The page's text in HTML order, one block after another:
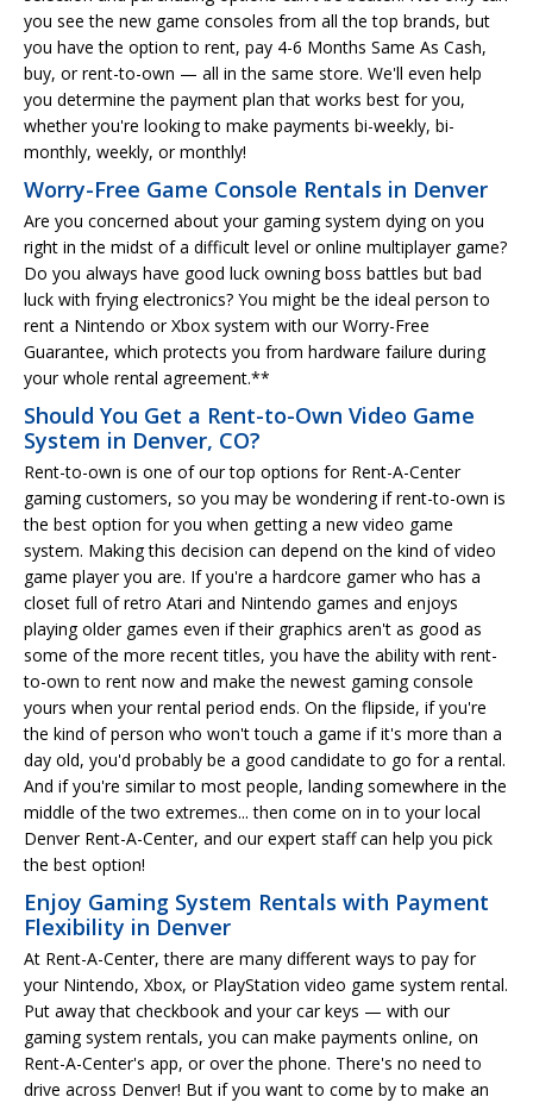
you see the new game consoles from all the top brands, but
you have the option to rent, pay 4-6 Months Same As Cash,
buy, or rent-to-own — all in the same store. We'll even help
you determine the payment plan that works best for you,
whether you're looking to make payments bi-weekly, bi-
monthly, weekly, or monthly!
Worry-Free Game Console Rentals in Denver
Are you concerned about your gaming system dying on you
right in the midst of a difficult level or online multiplayer game?
Do you always have good luck owning boss battles but bad
luck with frying electronics? You might be the ideal person to
rent a Nintendo or Xbox system with our Worry-Free
Guarantee, which protects you from hardware failure during
your whole rental agreement.**
Should You Get a Rent-to-Own Video Game
System in Denver, CO?
Rent-to-own is one of our top options for Rent-A-Center
gaming customers, so you may be wondering if rent-to-own is
the best option for you when getting a new video game
system. Making this decision can depend on the kind of video
game player you are. If you're a hardcore gamer who has a
closet full of retro Atari and Nintendo games and enjoys
playing older games even if their graphics aren't as good as
some of the more recent titles, you have the ability with rent-
to-own to rent now and make the newest gaming console
yours when your rental period ends. On the flipside, if you're
the kind of person who won't touch a game if it's more than a
day old, you'd probably be a good candidate to go for a rental.
And if you're similar to most people, landing somewhere in the
middle of the two extremes... then come on in to your local
Denver Rent-A-Center, and our expert staff can help you pick
the best option!
Enjoy Gaming System Rentals with Payment
Flexibility in Denver
At Rent-A-Center, there are many different ways to pay for
your Nintendo, Xbox, or PlayStation video game system rental.
Put away that checkbook and your car keys — with our
gaming system rentals, you can make payments online, on
Rent-A-Center's app, or over the phone. There's no need to
drive across Denver! But if you want to come by to make an